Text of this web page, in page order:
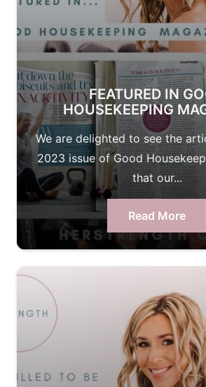
FEATURED IN
HOUSEKEEPING
We are delighted to see the
2023 issue of Good
that our...
Read More